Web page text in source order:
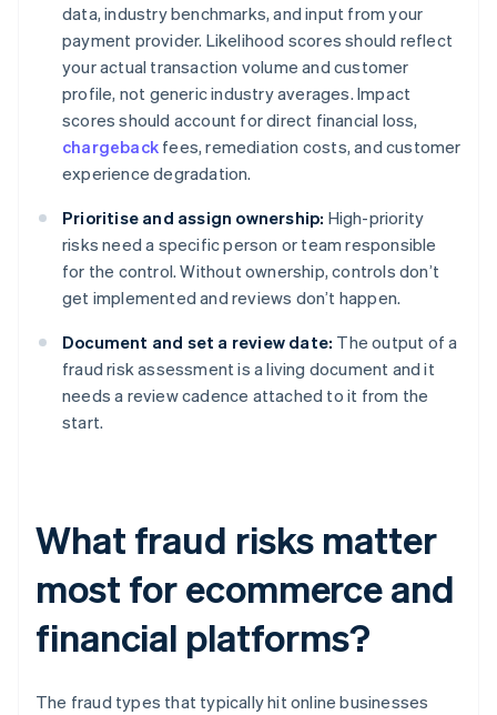
data, industry benchmarks, and input from your
payment provider. Likelihood scores should reflect
your actual transaction volume and customer
profile, not generic industry averages. Impact
scores should account for direct financial loss,
chargeback fees, remediation costs, and customer
experience degradation.
Prioritise and assign ownership: High-priority
risks need a specific person or team responsible
for the control. Without ownership, controls don’t
get implemented and reviews don’t happen.
Document and set a review date: The output of a
fraud risk assessment is a living document and it
needs a review cadence attached to it from the
start.
What fraud risks matter
most for ecommerce and
financial platforms?
The fraud types that typically hit online businesses